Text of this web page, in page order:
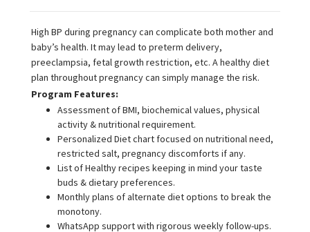
High BP during pregnancy can complicate both mother and
baby’s health. It may lead to preterm delivery,
preeclampsia, fetal growth restriction, etc. A healthy diet
plan throughout pregnancy can simply manage the risk.
Program Features:
Assessment of BMI, biochemical values, physical
activity & nutritional requirement.
Personalized Diet chart focused on nutritional need,
restricted salt, pregnancy discomforts if any.
List of Healthy recipes keeping in mind your taste
buds & dietary preferences.
Monthly plans of alternate diet options to break the
monotony.
WhatsApp support with rigorous weekly follow-ups.